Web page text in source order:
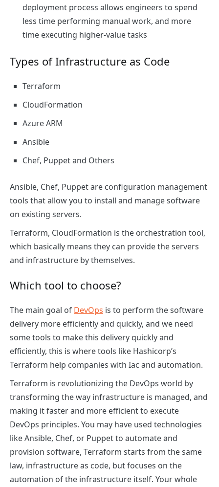
deployment process allows engineers to spend
less time performing manual work, and more
time executing higher-value tasks
Types of Infrastructure as Code
Terraform
CloudFormation
Azure ARM
Ansible
Chef, Puppet and Others
Ansible, Chef, Puppet are configuration management
tools that allow you to install and manage software
on existing servers.
Terraform, CloudFormation is the orchestration tool,
which basically means they can provide the servers
and infrastructure by themselves.
Which tool to choose?
The main goal of DevOps is to perform the software
delivery more efficiently and quickly, and we need
some tools to make this delivery quickly and
efficiently, this is where tools like Hashicorp’s
Terraform help companies with Iac and automation.
Terraform is revolutionizing the DevOps world by
transforming the way infrastructure is managed, and
making it faster and more efficient to execute
DevOps principles. You may have used technologies
like Ansible, Chef, or Puppet to automate and
provision software, Terraform starts from the same
law, infrastructure as code, but focuses on the
automation of the infrastructure itself. Your whole